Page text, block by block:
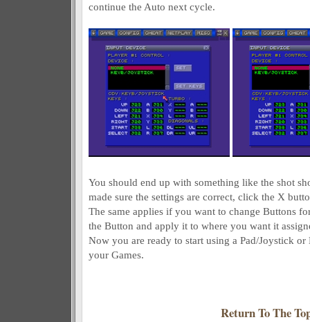
continue the Auto next cycle.
You should end up with something like the shot
made sure the settings are correct, click the X
The same applies if you want to change Buttons
the Button and apply it to where you want it
Now you are ready to start using a Pad/Joystick
your Games.
Return To The